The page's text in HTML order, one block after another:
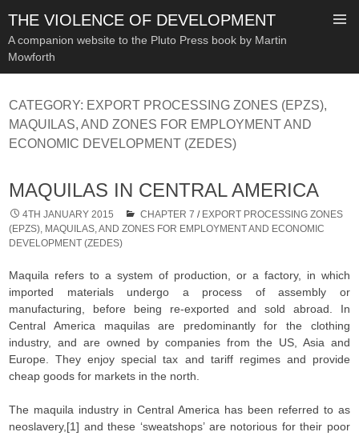
THE VIOLENCE OF DEVELOPMENT
A companion website to the Pluto Press book by Martin
Mowforth
TO
CATEGORY: EXPORT PROCESSING ZONES (EPZS),
MAQUILAS, AND ZONES FOR EMPLOYMENT AND
ECONOMIC DEVELOPMENT (ZEDES)
MAQUILAS IN CENTRAL AMERICA
4TH JANUARY 2015 CHAPTER 7 / EXPORT PROCESSING ZONES
(EPZS), MAQUILAS, AND ZONES FOR EMPLOYMENT AND ECONOMIC
DEVELOPMENT (ZEDES)
Maquila refers to a system of production, or a factory, in which
imported materials undergo a process of assembly or
manufacturing, before being re-exported and sold abroad. In
Central America maquilas are predominantly for the clothing
industry, and are owned by companies from the US, Asia and
Europe. They enjoy special tax and tariff regimes and provide
cheap goods for markets in the north.
The maquila industry in Central America has been referred to as
neoslavery,[1] and these ‘sweatshops’ are notorious for their poor